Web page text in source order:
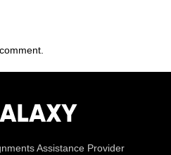
Assistance Provider